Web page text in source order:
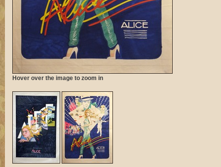
Hover over the image to zoom in